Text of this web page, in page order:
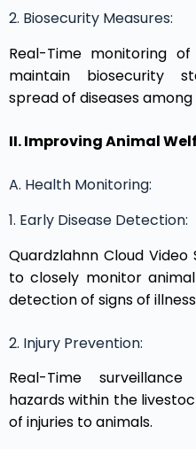
2. Biosecurity Measures:
Real-Time monitoring
maintain biosecurity
spread of diseases among
II. Improving Animal
A. Health Monitoring:
1. Early Disease Detection:
Quardzlahnn Cloud
to closely monitor
detection of signs of
2. Injury Prevention:
Real-Time
hazards within the
of injuries to animals.